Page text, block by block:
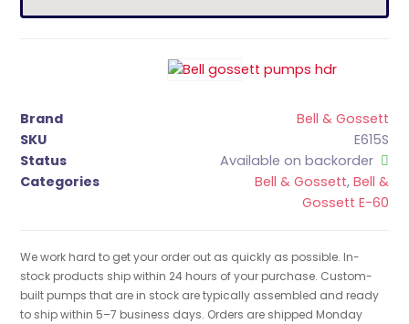
Brand
Bell & Gossett
SKU
E615S
Status
Available on backorder
Categories
Bell & Gossett, Bell &
Gossett E-60
We work hard to get your order out as quickly as possible. In-
stock products ship within 24 hours of your purchase. Custom-
built pumps that are in stock are typically assembled and ready
to ship within 5–7 business days. Orders are shipped Monday